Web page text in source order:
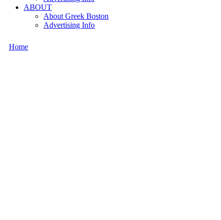
ABOUT
About Greek Boston
Advertising Info
Home